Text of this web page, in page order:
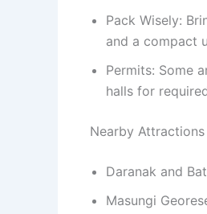
Pack Wisely:
and a compact
Permits: Some
halls for
Nearby Attractions
Daranak and
Masungi